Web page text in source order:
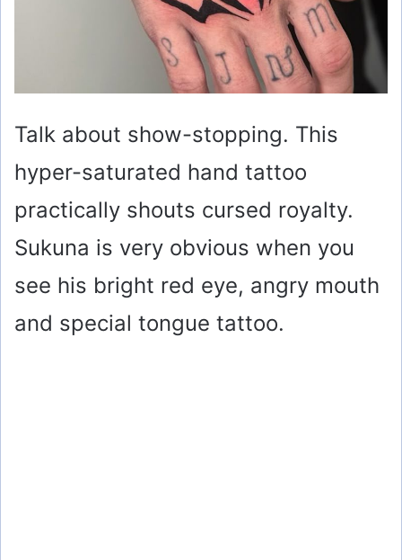
Talk about show-stopping. This
hyper-saturated hand tattoo
practically shouts cursed royalty.
Sukuna is very obvious when you
see his bright red eye, angry mouth
and special tongue tattoo.